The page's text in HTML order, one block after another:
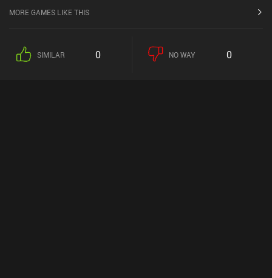
MORE GAMES LIKE THIS
SIMILAR 0 NO WAY 0